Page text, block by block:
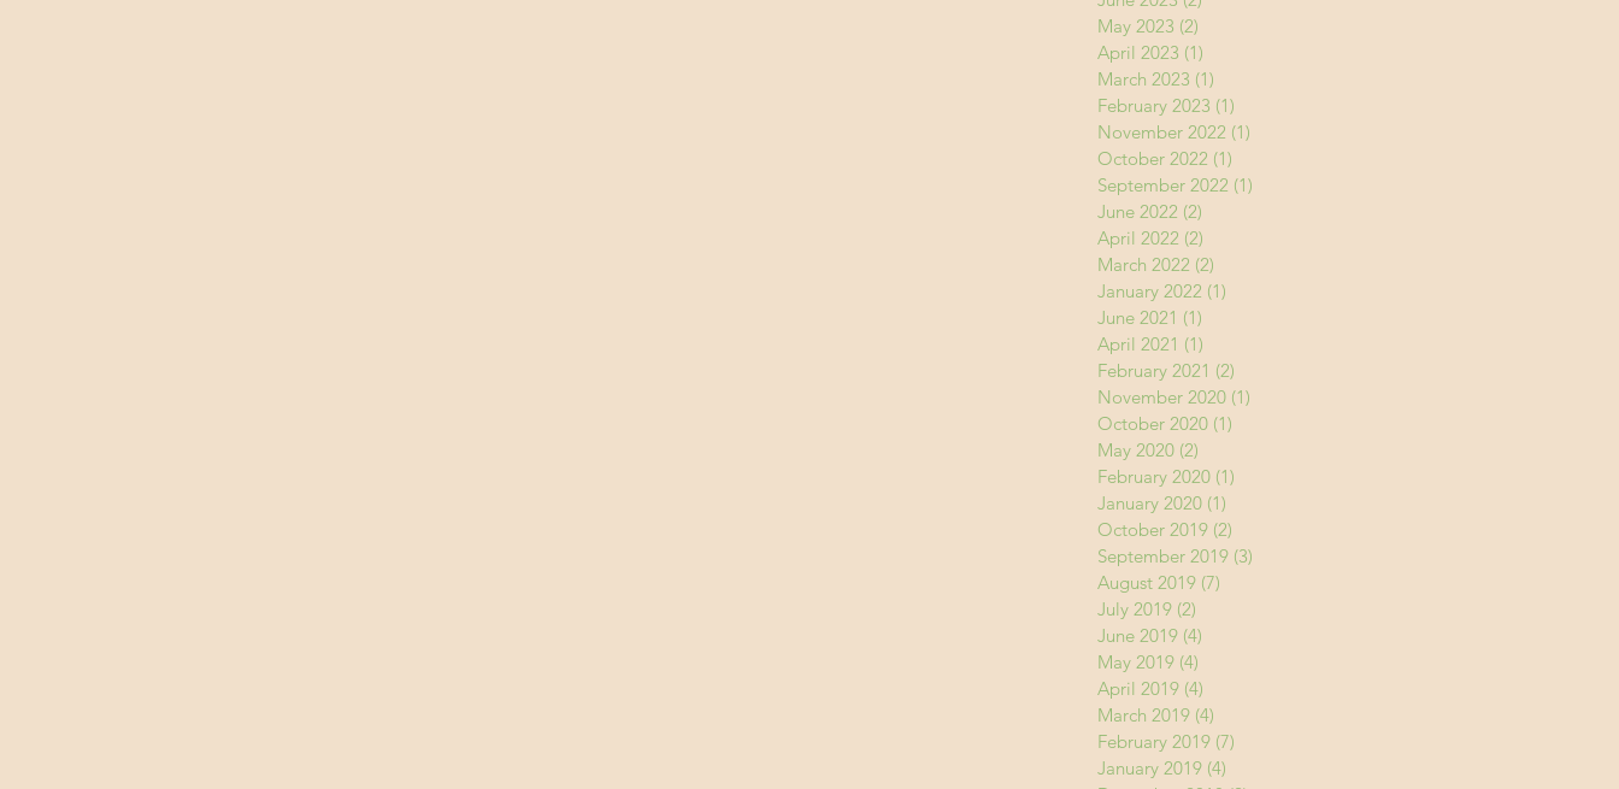
May 2023 (2)
April 2023 (1)
March 2023 (1)
February 2023 (1)
November 2022 (1)
October 2022 (1)
September 2022 (1)
June 2022 (2)
April 2022 (2)
March 2022 (2)
January 2022 (1)
June 2021 (1)
April 2021 (1)
February 2021 (2)
November 2020 (1)
October 2020 (1)
May 2020 (2)
February 2020 (1)
January 2020 (1)
October 2019 (2)
September 2019 (3)
August 2019 (7)
July 2019 (2)
June 2019 (4)
May 2019 (4)
April 2019 (4)
March 2019 (4)
February 2019 (7)
January 2019 (4)